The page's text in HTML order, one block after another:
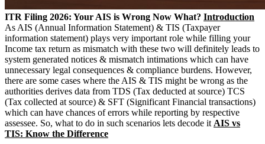
ITR Filing 2026: Your AIS is Wrong Now What? Introduction
As AIS (Annual Information Statement) & TIS (Taxpayer
information statement) plays very important role while filling your
Income tax return as mismatch with these two will definitely leads to
system generated notices & mismatch intimations which can have
unnecessary legal consequences & compliance burdens. However,
there are some cases where the AIS & TIS might be wrong as the
authorities derives data from TDS (Tax deducted at source) TCS
(Tax collected at source) & SFT (Significant Financial transactions)
which can have chances of errors while reporting by respective
assessee. So, what to do in such scenarios lets decode it AIS vs
TIS: Know the Difference